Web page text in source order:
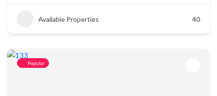
Available Properties 40
Popular